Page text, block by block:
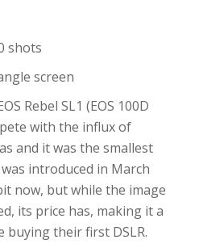
shots
screen
Rebel SL1 (EOS 100D
with the influx of
and it was the smallest
introduced in March
now, but while the image
its price has, making it a
buying their first DSLR.